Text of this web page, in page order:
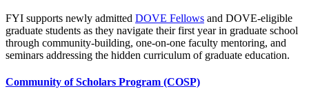
FYI supports newly admitted DOVE Fellows and DOVE-eligible
graduate students as they navigate their first year in graduate school
through community-building, one-on-one faculty mentoring, and
seminars addressing the hidden curriculum of graduate education.
Community of Scholars Program (COSP)